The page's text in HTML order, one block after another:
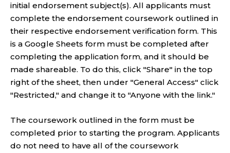
initial endorsement subject(s). All applicants must
complete the endorsement coursework outlined in
their respective endorsement verification form. This
is a Google Sheets form must be completed after
completing the application form, and it should be
made shareable. To do this, click "Share" in the top
right of the sheet, then under "General Access" click
"Restricted," and change it to "Anyone with the link."
The coursework outlined in the form must be
completed prior to starting the program. Applicants
do not need to have all of the coursework